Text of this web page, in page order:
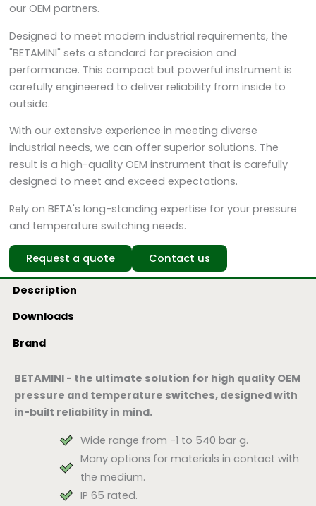
our OEM partners.
Designed to meet modern industrial requirements, the
"BETAMINI" sets a standard for precision and
performance. This compact but powerful instrument is
carefully engineered to deliver reliability from inside to
outside.
With our extensive experience in meeting diverse
industrial needs, we can offer superior solutions. The
result is a high-quality OEM instrument that is carefully
designed to meet and exceed expectations.
Rely on BETA's long-standing expertise for your pressure
and temperature switching needs.
Request a quote Contact us
Description
Downloads
Brand
BETAMINI - the ultimate solution for high quality OEM
pressure and temperature switches, designed with
in-built reliability in mind.
Wide range from -1 to 540 bar g.
Many options for materials in contact with
the medium.
IP 65 rated.